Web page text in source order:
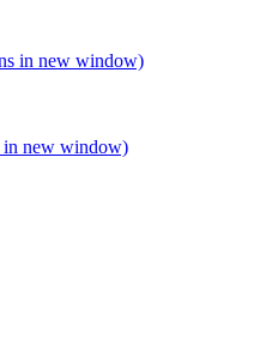
in new window)
in new window)